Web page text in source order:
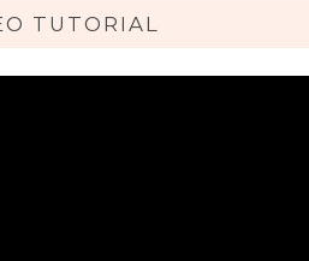
TUTORIAL